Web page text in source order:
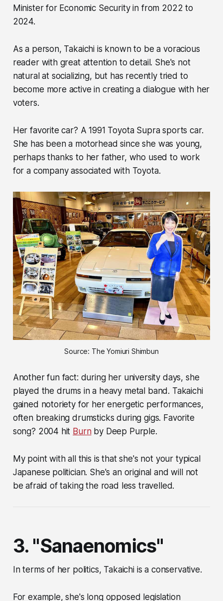
Minister for Economic Security in from 2022 to
2024.
As a person, Takaichi is known to be a voracious
reader with great attention to detail. She's not
natural at socializing, but has recently tried to
become more active in creating a dialogue with her
voters.
Her favorite car? A 1991 Toyota Supra sports car.
She has been a motorhead since she was young,
perhaps thanks to her father, who used to work
for a company associated with Toyota.
Source: The Yomiuri Shimbun
Another fun fact: during her university days, she
played the drums in a heavy metal band. Takaichi
gained notoriety for her energetic performances,
often breaking drumsticks during gigs. Favorite
song? 2004 hit Burnby Deep Purple.
My point with all this is that she's not your typical
Japanese politician. She's an original and will not
be afraid of taking the road less travelled.
3. "Sanaenomics"
In terms of her politics, Takaichi is a conservative.
For example, she's long opposed legislation